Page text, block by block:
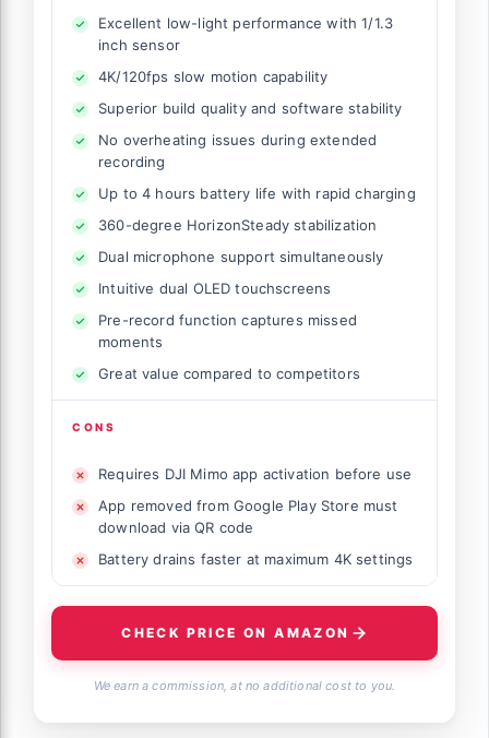
Excellent low-light performance with 1/1.3
inch sensor
4K/120fps slow motion capability
Superior build quality and software stability
No overheating issues during extended
recording
Up to 4 hours battery life with rapid charging
360-degree HorizonSteady stabilization
Dual microphone support simultaneously
Intuitive dual OLED touchscreens
Pre-record function captures missed
moments
Great value compared to competitors
CONS
Requires DJI Mimo app activation before use
App removed from Google Play Store must
download via QR code
Battery drains faster at maximum 4K settings
CHECK PRICE ON AMAZON
We earn a commission, at no additional cost to you.